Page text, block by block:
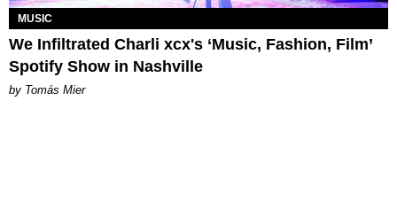
MUSIC
We Infiltrated Charli xcx's ‘Music, Fashion, Film’
Spotify Show in Nashville
by Tomás Mier